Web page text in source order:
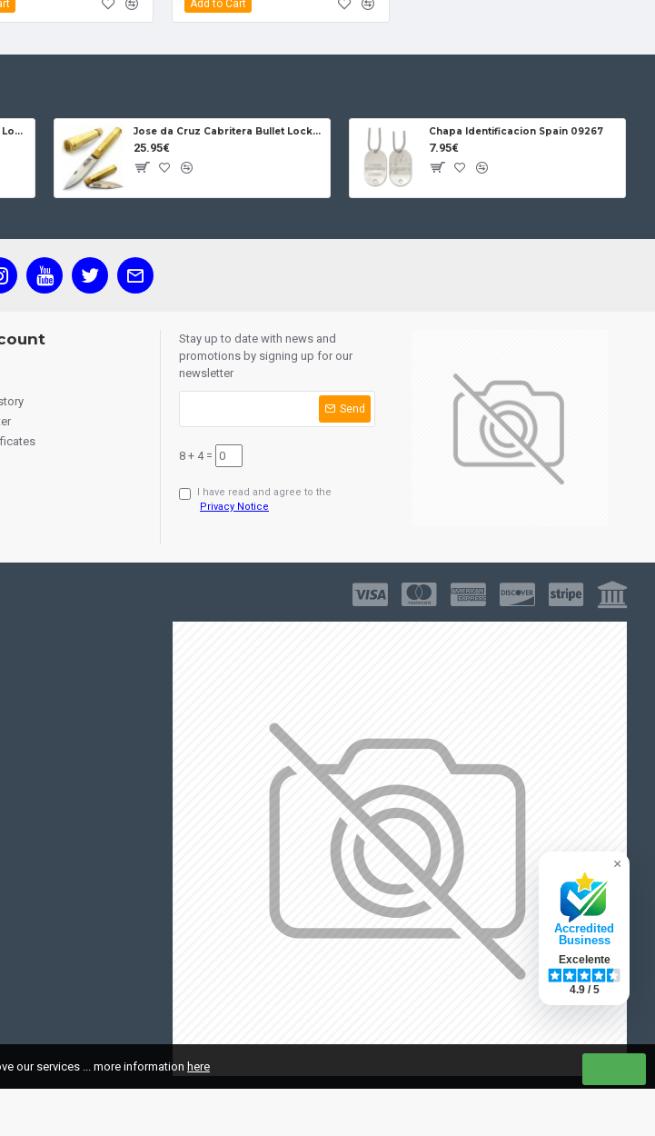
Add to Cart
Jose da Cruz Cabritera Carbon Lock Oak Jose da Cruz Cabritera Bullet Lock Carbon
25.95€
Chapa Identificacion Spain 09267
7.95€
Stay up to date with news and
promotions by signing up for our
newsletter
Send
8 + 4 =
I have read and agree to the
Privacy Notice
our services ... more information here
×
Accredited
Business
Excelente
4.9 / 5